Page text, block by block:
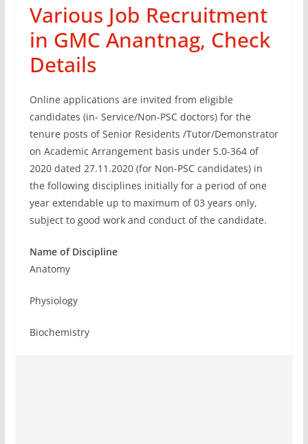
Various Job Recruitment
in GMC Anantnag, Check
Details
Online applications are invited from eligible
candidates (in- Service/Non-PSC doctors) for the
tenure posts of Senior Residents /Tutor/Demonstrator
on Academic Arrangement basis under S.0-364 of
2020 dated 27.11.2020 (for Non-PSC candidates) in
the following disciplines initially for a period of one
year extendable up to maximum of 03 years only,
subject to good work and conduct of the candidate.
Name of Discipline
Anatomy
Physiology
Biochemistry